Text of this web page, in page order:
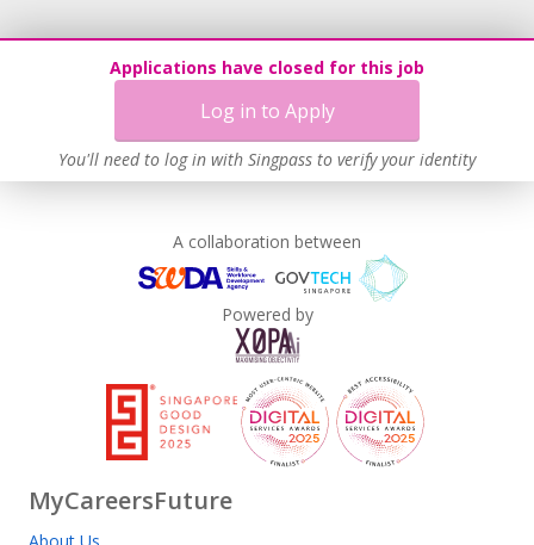
Applications have closed for this job
Log in to Apply
You'll need to log in with Singpass to verify your identity
A collaboration between
Powered by
MyCareersFuture